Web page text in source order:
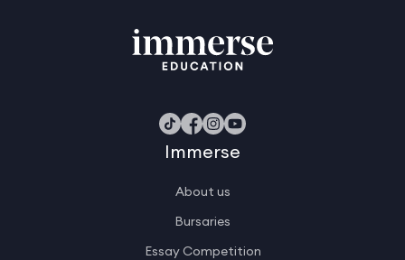
Immerse
About us
Bursaries
Essay Competition